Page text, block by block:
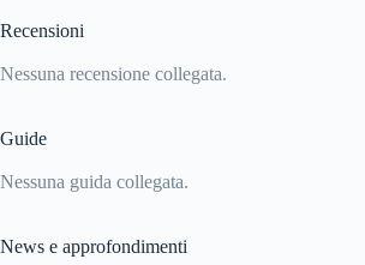
Recensioni
Nessuna recensione collegata.
Guide
Nessuna guida collegata.
News e approfondimenti